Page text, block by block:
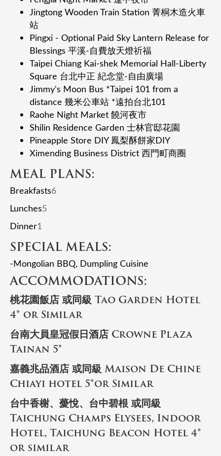
Jingtong Wooden Train Station 菁桐⽊造⽕⾞
站
Pingxi - Optional Paid Sky Lantern Release for
Blessings 平溪-⾃費放天燈祈福
Taipei Chiang Kai-shek Memorial Hall-Liberty
Square 台北中正 紀念堂-⾃由廣場
Jimmy's Moon Bus *Taipei 101 from a
distance 幾⽶公⾞站 *遠拍台北101
Raohe Night Market 饒河夜市
Shilin Residence Garden ⼠林官邸花園
Pineapple Store DIY 鳳梨酥餅家DIY
Ximending Business District 西⾨町商圈
MEAL PLANS:
Breakfasts6
Lunches5
Dinner1
SPECIAL MEALS:
-Mongolian BBQ, Dumpling Cuisine
ACCOMMODATIONS:
桃花園飯店 或同級 Tao Garden Hotel
4* or Similar
台南大員皇冠假日酒店 Crowne Plaza
Tainan 5*
嘉義兆品酒店 或同級 Maison De Chine
Chiayi hotel 5*or Similar
台中香榭、薆悅、台中碧根 或同級
Taichung Champs Elysees, Indoor
Hotel, Taichung Beacon Hotel 4*
or similar